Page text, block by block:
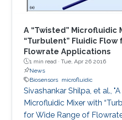
A “Twisted” Microfluidic
“Turbulent” Fluidic
Flowrate Applications
1 min read · Tue, Apr 26 2016
News
Biosensors microfluidic
Sivashankar Shilpa, et al., "A
Microfluidic Mixer with
for Wide Range of